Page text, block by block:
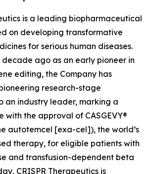
is a leading biopharmaceutical
on developing transformative
for serious human diseases.
ago as an early pioneer in
editing, the Company has
research-stage
an industry leader, marking a
with the approval of CASGEVY®
autotemcel [exa-cel]), the world’s
therapy, for eligible patients with
and transfusion-dependent beta
CRISPR Therapeutics is